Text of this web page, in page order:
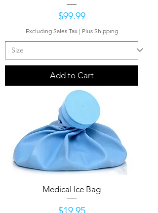
Price
$99.99
Excluding Sales Tax | Plus Shipping
Add to Cart
Medical Ice Bag
Price
$19.95